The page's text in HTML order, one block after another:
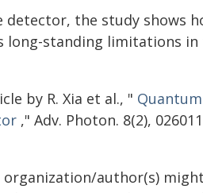
the study shows
long-standing limitations
by R. Xia et al., "
," Adv. Photon. 8(2),
author(s)